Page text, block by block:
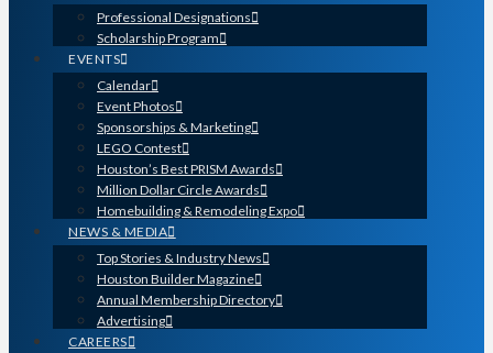
Professional Designations
Scholarship Program
EVENTS
Calendar
Event Photos
Sponsorships & Marketing
LEGO Contest
Houston’s Best PRISM Awards
Million Dollar Circle Awards
Homebuilding & Remodeling Expo
NEWS & MEDIA
Top Stories & Industry News
Houston Builder Magazine
Annual Membership Directory
Advertising
CAREERS